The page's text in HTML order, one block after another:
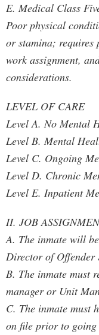
E. Medical Class
Poor physical
or stamina; requires
work assignment,
considerations.
LEVEL OF CARE
Level A. No Mental
Level B. Mental
Level C. Ongoing
Level D. Chronic
Level E. Inpatient
II. JOB
A. The inmate will
Director of Offender
B. The inmate must
manager or Unit
C. The inmate must
on file prior to going